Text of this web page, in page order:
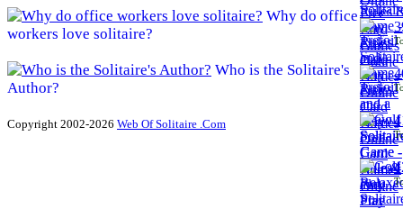
Why do office
workers love solitaire?
Who is the Solitaire's
Author?
Copyright 2002-2026 Web Of Solitaire .Com